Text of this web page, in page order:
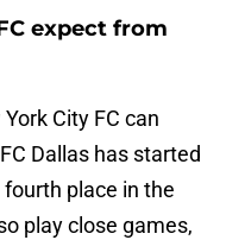
expect from
City FC can
Dallas has started
place in the
play close games,